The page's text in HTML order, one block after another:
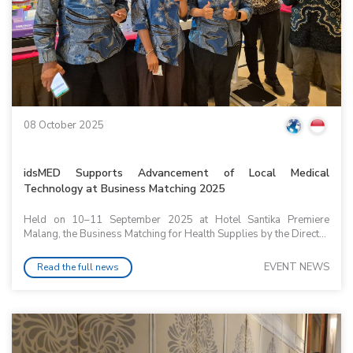
08 October 2025
idsMED Supports Advancement of Local Medical
Technology at Business Matching 2025
Held on 10–11 September 2025 at Hotel Santika Premiere
Malang, the Business Matching for Health Supplies by the Direct...
Read the full news EVENT NEWS